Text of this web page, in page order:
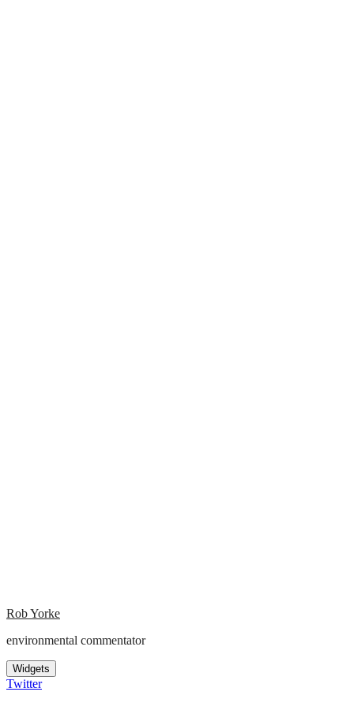
Rob Yorke
environmental commentator
Widgets
Twitter